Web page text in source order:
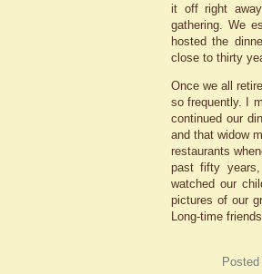
it off right
gathering. We
hosted the
close to thirty
Once we all
so frequently. I
continued our
and that widow
restaurants
past fifty
watched our
pictures of our
Long-time
Posted